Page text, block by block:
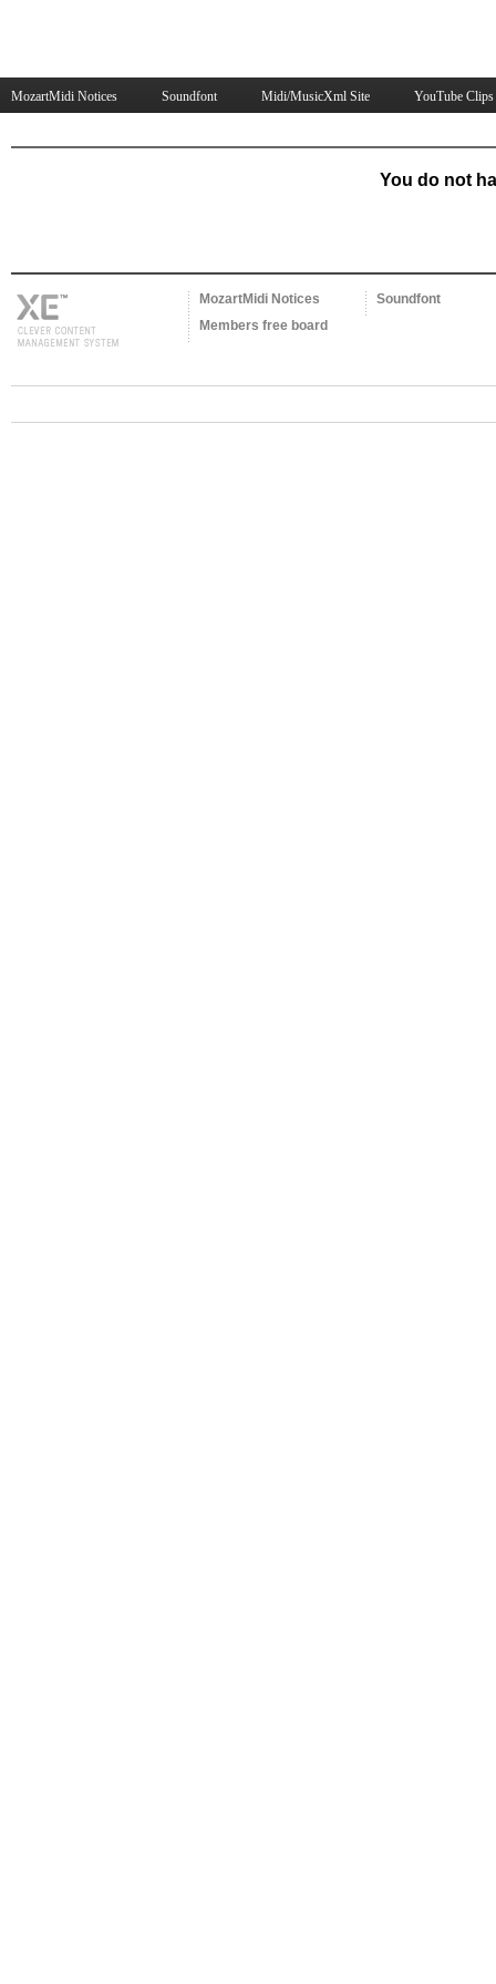
MozartMidi Notices Soundfont Midi/MusicXml Site YouTube Clips
You do not
MozartMidi Notices
Soundfont
Members free board